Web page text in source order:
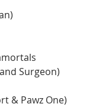
Surgeon)
& Pawz One)